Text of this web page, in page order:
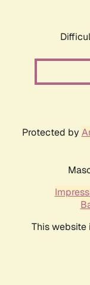
Protected by
This website